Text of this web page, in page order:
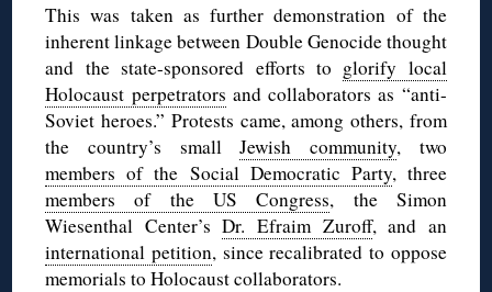
This was taken as further demonstration of the
inherent linkage between Double Genocide thought
and the state-sponsored efforts to glorify local
Holocaust perpetrators and collaborators as “anti-
Soviet heroes.” Protests came, among others, from
the country’s smallJewish community, two
members of the Social Democratic Party, three
members of the US Congress, the Simon
Wiesenthal Center’sDr. Efraim Zuroff, and an
international petition, since recalibrated to oppose
memorials to Holocaust collaborators.